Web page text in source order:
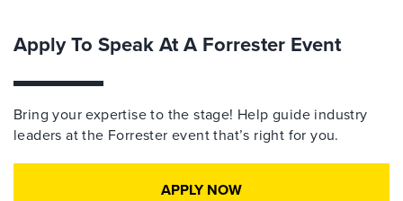
Apply To Speak At A Forrester Event
Bring your expertise to the stage! Help guide industry
leaders at the Forrester event that’s right for you.
APPLY NOW